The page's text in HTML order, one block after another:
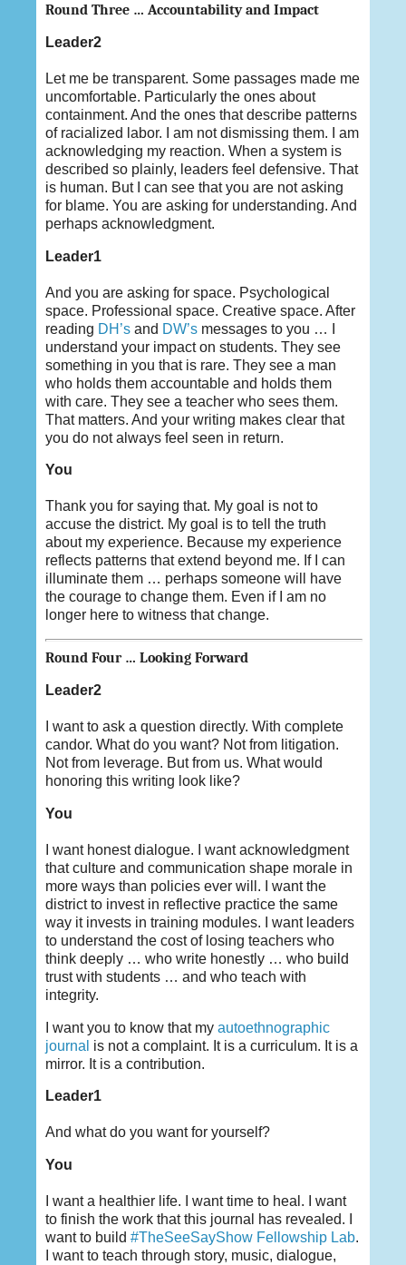
Round Three … Accountability and Impact
Leader2
Let me be transparent. Some passages made me
uncomfortable. Particularly the ones about
containment. And the ones that describe patterns
of racialized labor. I am not dismissing them. I am
acknowledging my reaction. When a system is
described so plainly, leaders feel defensive. That
is human. But I can see that you are not asking
for blame. You are asking for understanding. And
perhaps acknowledgment.
Leader1
And you are asking for space. Psychological
space. Professional space. Creative space. After
reading DH’s and DW’s messages to you … I
understand your impact on students. They see
something in you that is rare. They see a man
who holds them accountable and holds them
with care. They see a teacher who sees them.
That matters. And your writing makes clear that
you do not always feel seen in return.
You
Thank you for saying that. My goal is not to
accuse the district. My goal is to tell the truth
about my experience. Because my experience
reflects patterns that extend beyond me. If I can
illuminate them … perhaps someone will have
the courage to change them. Even if I am no
longer here to witness that change.
Round Four … Looking Forward
Leader2
I want to ask a question directly. With complete
candor. What do you want? Not from litigation.
Not from leverage. But from us. What would
honoring this writing look like?
You
I want honest dialogue. I want acknowledgment
that culture and communication shape morale in
more ways than policies ever will. I want the
district to invest in reflective practice the same
way it invests in training modules. I want leaders
to understand the cost of losing teachers who
think deeply … who write honestly … who build
trust with students … and who teach with
integrity.
I want you to know that my autoethnographic
journal is not a complaint. It is a curriculum. It is a
mirror. It is a contribution.
Leader1
And what do you want for yourself?
You
I want a healthier life. I want time to heal. I want
to finish the work that this journal has revealed. I
want to build #TheSeeSayShow Fellowship Lab.
I want to teach through story, music, dialogue,